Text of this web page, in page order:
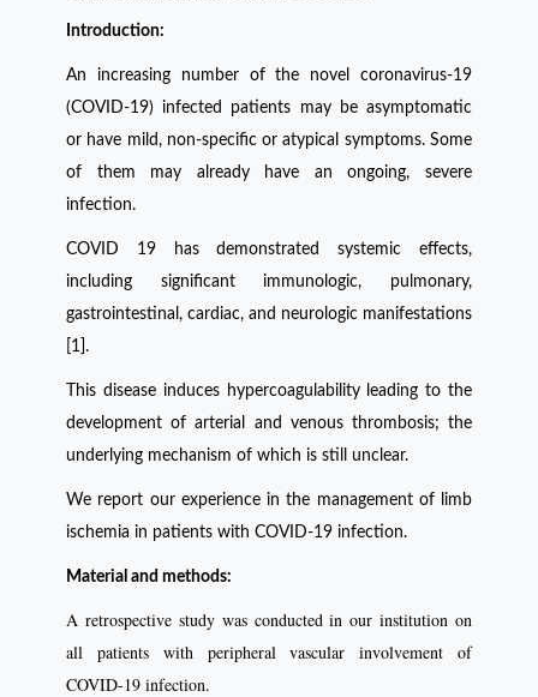
Introduction:
An increasing number of the novel coronavirus-19
(COVID-19) infected patients may be asymptomatic
or have mild, non-speciﬁc or atypical symptoms. Some
of them may already have an ongoing, severe
infection.
COVID 19 has demonstrated systemic effects,
including signiﬁcant immunologic, pulmonary,
gastrointestinal, cardiac, and neurologic manifestations
[1].
This disease induces hypercoagulability leading to the
development of arterial and venous thrombosis; the
underlying mechanism of which is still unclear.
We report our experience in the management of limb
ischemia in patients with COVID-19 infection.
Material and methods:
A retrospective study was conducted in our institution on
all patients with peripheral vascular involvement of
COVID-19 infection.